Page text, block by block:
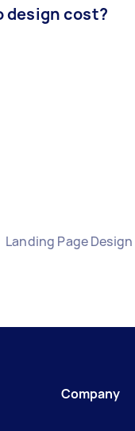
design cost?
Landing Page Design
Company